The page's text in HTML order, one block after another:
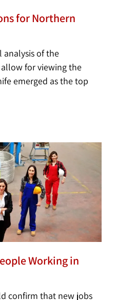
for Northern
analysis of the
for viewing the
emerged as the top
Working in
confirm that new jobs